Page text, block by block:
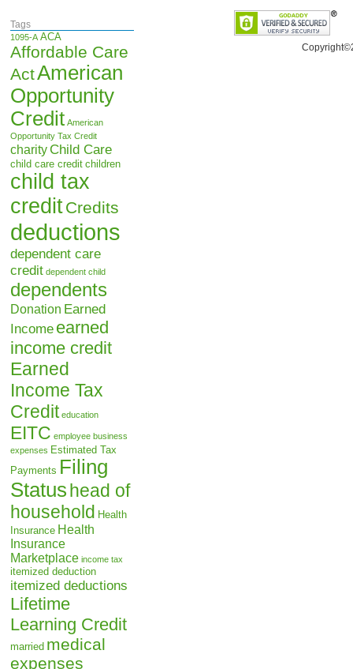
Tags
1095-A ACA
Affordable Care
ActAmerican
Opportunity
Credit American
Opportunity Tax Credit
charity Child Care
child care credit children
child tax
creditCredits
deductions
dependent care
credit dependent child
dependents
Donation Earned
Income earned
income credit
Earned
Income Tax
Credit education
EITC employee business
expenses Estimated Tax
Payments Filing
Statushead of
household Health
Insurance Health
Insurance
Marketplace income tax
itemized deduction
itemized deductions
Lifetime
Learning Credit
married medical
expenses